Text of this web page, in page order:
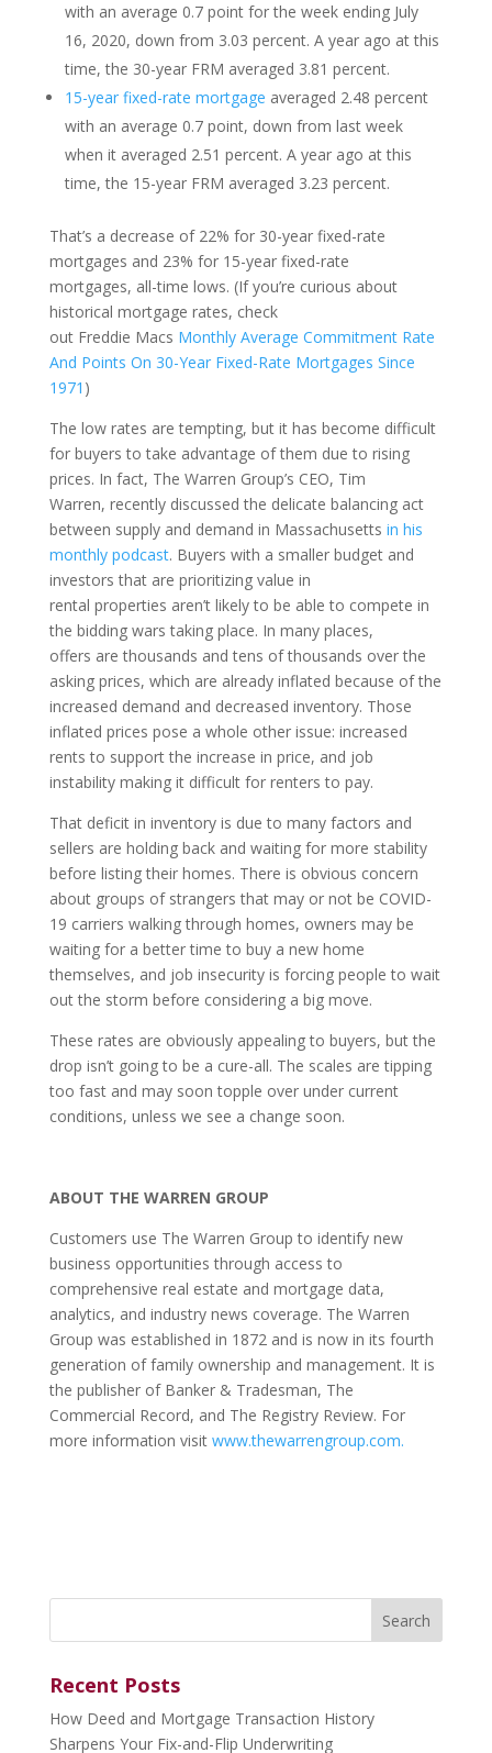
with an average 0.7 point for the week ending July
16, 2020, down from 3.03 percent. A year ago at this
time, the 30-year FRM averaged 3.81 percent.
15-year fixed-rate mortgage averaged 2.48 percent
with an average 0.7 point, down from last week
when it averaged 2.51 percent. A year ago at this
time, the 15-year FRM averaged 3.23 percent.
That’s a decrease of 22% for 30-year fixed-rate
mortgages and 23% for 15-year fixed-rate
mortgages, all-time lows. (If you’re curious about
historical mortgage rates, check
out Freddie Macs Monthly Average Commitment Rate
And Points On 30-Year Fixed-Rate Mortgages Since
1971 )
The low rates are tempting, but it has become difficult
for buyers to take advantage of them dueto rising
prices. In fact, The Warren Group’s CEO, Tim
Warren, recently discussed the delicate balancing act
between supply and demand in Massachusetts in his
monthly podcast. Buyers with a smaller budget and
investors that are prioritizing value in
rental properties aren’tlikelyto be able to compete in
the bidding wars taking place. In many places,
offers are thousands and tens of thousands overthe
asking prices, which are already inflated because of the
increased demand and decreased inventory. Those
inflated prices pose a whole other issue: increased
rents to support the increase in price, and job
instability making it difficult for renters to pay.
Thatdeficit in inventory is due to many factors and
sellers are holding back and waiting for more stability
before listing their homes. There is obvious concern
about groups of strangers that may or not be COVID-
19 carriers walking through homes, owners may be
waiting for a better time to buy a new home
themselves, and job insecurity is forcing people to wait
out the storm before considering a big move.
These rates are obviously appealing to buyers, butthe
drop isn’t going to be a cure-all. The scales are tipping
too fast and may soon topple over under current
conditions, unless we see a change soon.
ABOUT THE WARREN GROUP
Customers use The Warren Group to identify new
business opportunities through access to
comprehensive real estate and mortgage data,
analytics, and industry news coverage. The Warren
Group was established in 1872 and is now in its fourth
generation of family ownership and management. It is
the publisher of Banker & Tradesman, The
Commercial Record, and The Registry Review. For
more information visit www.thewarrengroup.com.
Search
Recent Posts
How Deed and Mortgage Transaction History
Sharpens Your Fix-and-Flip Underwriting